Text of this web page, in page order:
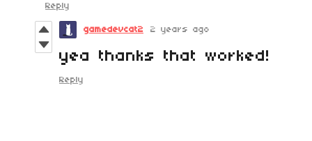
Reply
gamedevcat2 2 years ago
yea thanks that worked!
Reply